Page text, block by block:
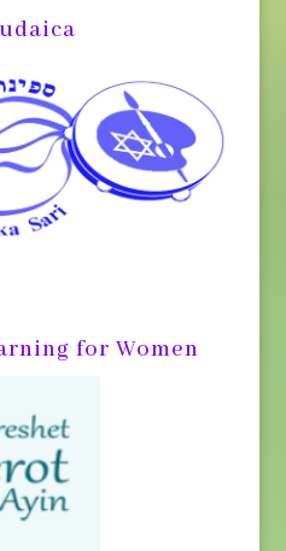
for Women